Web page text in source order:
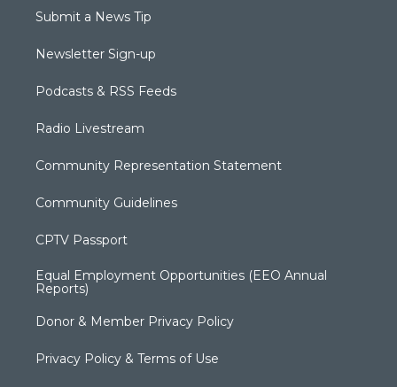
Submit a News Tip
Newsletter Sign-up
Podcasts & RSS Feeds
Radio Livestream
Community Representation Statement
Community Guidelines
CPTV Passport
Equal Employment Opportunities (EEO Annual
Reports)
Donor & Member Privacy Policy
Privacy Policy & Terms of Use